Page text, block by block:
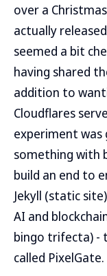
over a
actually
seemed a bit
having shared
addition to
Cloudflares
experiment
something with
build an end to
Jekyll (static
AI and
bingo trifecta) -
called PixelGate.